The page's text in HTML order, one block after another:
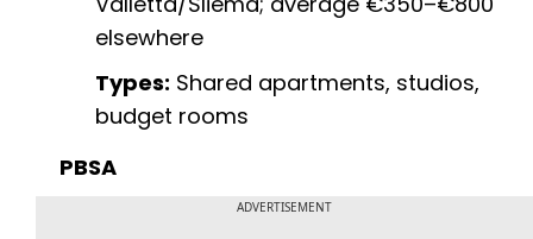
elsewhere
Types: Shared apartments, studios,
budget rooms
PBSA
ADVERTISEMENT